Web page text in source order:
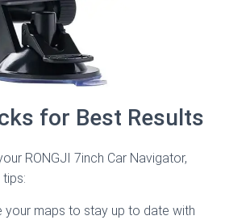
for Best Results
RONGJI 7inch Car Navigator,
your maps to stay up to date with